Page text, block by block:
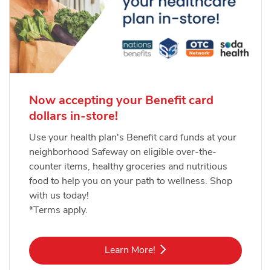
Now accepting your Benefit card
dollars in-store!
Use your health plan's Benefit card funds at your
neighborhood Safeway on eligible over-the-
counter items, healthy groceries and nutritious
food to help you on your path to wellness. Shop
with us today!
*Terms apply.
Learn More!Link Opens in New Tab